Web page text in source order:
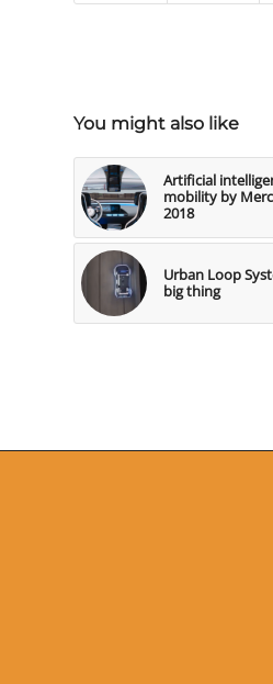
You might also like
Artificial
mobility by
2018
Urban Loop
big thing